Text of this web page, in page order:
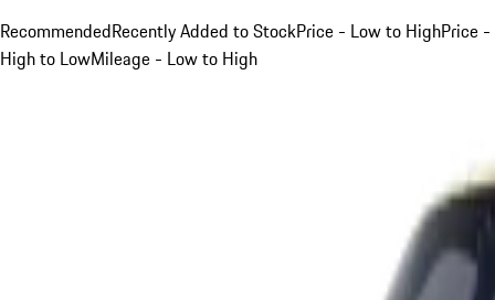
RecommendedRecently Added to StockPrice - Low to HighPrice -
High to LowMileage - Low to High